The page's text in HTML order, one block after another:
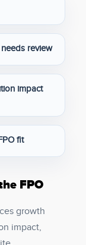
review
impact
fit
FPO
growth
impact,